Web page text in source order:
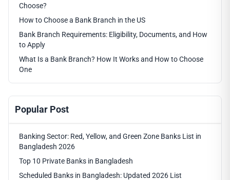
Choose?
How to Choose a Bank Branch in the US
Bank Branch Requirements: Eligibility, Documents, and How
to Apply
What Is a Bank Branch? How It Works and How to Choose
One
Popular Post
Banking Sector: Red, Yellow, and Green Zone Banks List in
Bangladesh 2026
Top 10 Private Banks in Bangladesh
Scheduled Banks in Bangladesh: Updated 2026 List